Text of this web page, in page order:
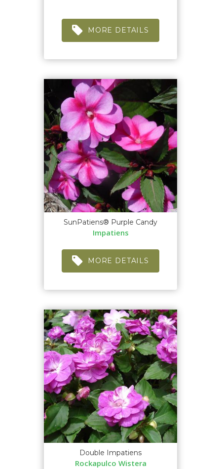
MORE DETAILS
SunPatiens® Purple Candy
Impatiens
MORE DETAILS
Double Impatiens
Rockapulco Wistera